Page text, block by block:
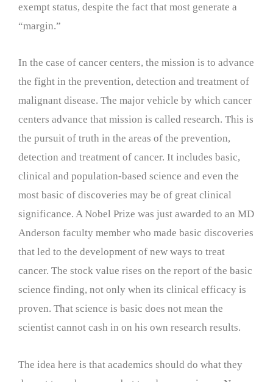
exempt status, despite the fact that most generate a
“margin.”
In the case of cancer centers, the mission is to advance
the fight in the prevention, detection and treatment of
malignant disease. The major vehicle by which cancer
centers advance that mission is called research. This is
the pursuit of truth in the areas of the prevention,
detection and treatment of cancer. It includes basic,
clinical and population-based science and even the
most basic of discoveries may be of great clinical
significance. A Nobel Prize was just awarded to an MD
Anderson faculty member who made basic discoveries
that led to the development of new ways to treat
cancer. The stock value rises on the report of the basic
science finding, not only when its clinical efficacy is
proven. That science is basic does not mean the
scientist cannot cash in on his own research results.
The idea here is that academics should do what they